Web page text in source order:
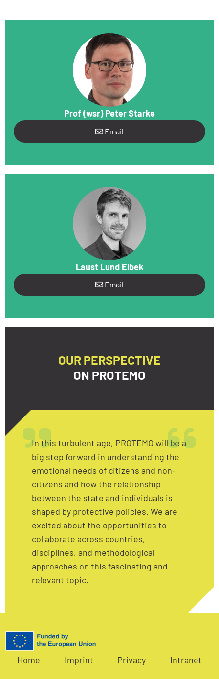
Prof (wsr) Peter Starke
Email
Laust Lund Elbek
Email
OUR PERSPECTIVE
ON PROTEMO
In this turbulent age, PROTEMO will be a
big step forward in understanding the
emotional needs of citizens and non-
citizens and how the relationship
between the state and individuals is
shaped by protective policies. We are
excited about the opportunities to
collaborate across countries,
disciplines, and methodological
approaches on this fascinating and
relevant topic.
Home Imprint Privacy Intranet